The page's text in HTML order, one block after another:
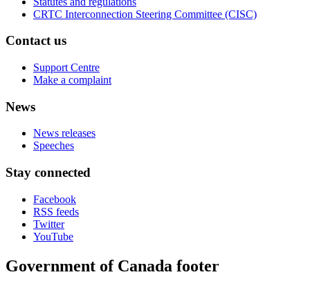
CRTC Interconnection Steering Committee (CISC)
Contact us
Support Centre
Make a complaint
News
News releases
Speeches
Stay connected
Facebook
RSS feeds
Twitter
YouTube
Government of Canada footer